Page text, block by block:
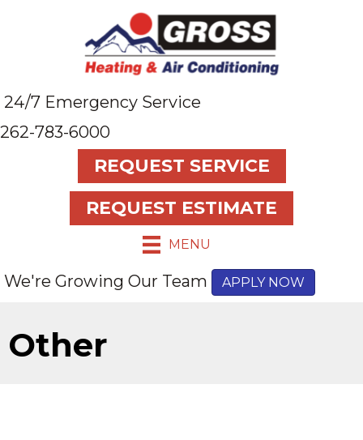
24/7 Emergency Service
262-783-6000
REQUEST SERVICE
REQUEST ESTIMATE
MENU
We're Growing Our Team APPLY NOW
Other